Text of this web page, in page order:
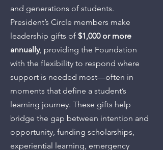
and generations of students.
President’s Circle members make
leadership gifts of $1,000 or more
annually, providing the Foundation
with the flexibility to respond where
support is needed most—often in
moments that define a student’s
learning journey. These gifts help
bridge the gap between intention and
opportunity, funding scholarships,
experiential learning, emergency